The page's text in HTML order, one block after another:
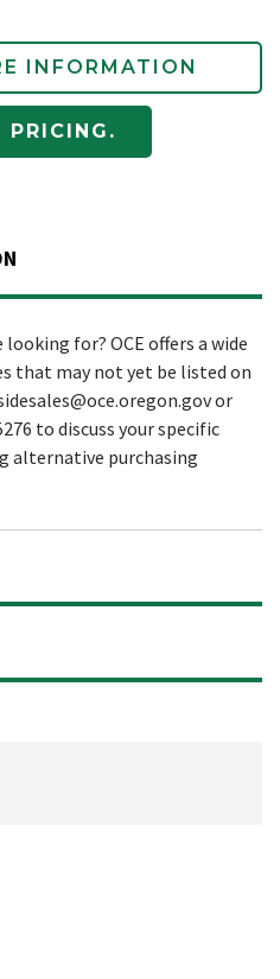
INFORMATION
for? OCE offers a wide
that may not yet be listed on
or
to discuss your specific
alternative purchasing